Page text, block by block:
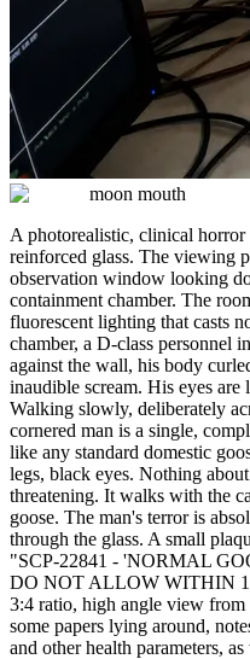
moon mouth
A photorealistic, clinical
reinforced glass. The viewing
observation window looking
containment chamber. The
fluorescent lighting that casts
chamber, a D-class personnel
against the wall, his body
inaudible scream. His eyes
Walking slowly, deliberately
cornered man is a single,
like any standard domestic
legs, black eyes. Nothing
threatening. It walks with the
goose. The man's terror is
through the glass. A small
"SCP-22841 - 'NORMAL
DO NOT ALLOW WITHIN
3:4 ratio, high angle view
some papers lying around,
and other health parameters,